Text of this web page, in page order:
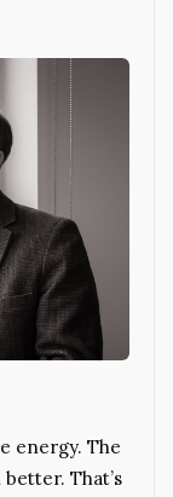
energy. The
That’s